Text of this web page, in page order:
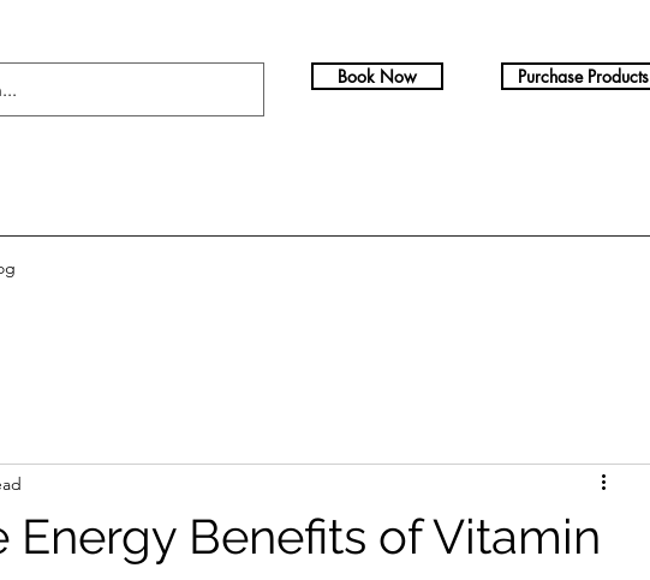
Book Now Purchase Products
Energy Benefits of Vitamin